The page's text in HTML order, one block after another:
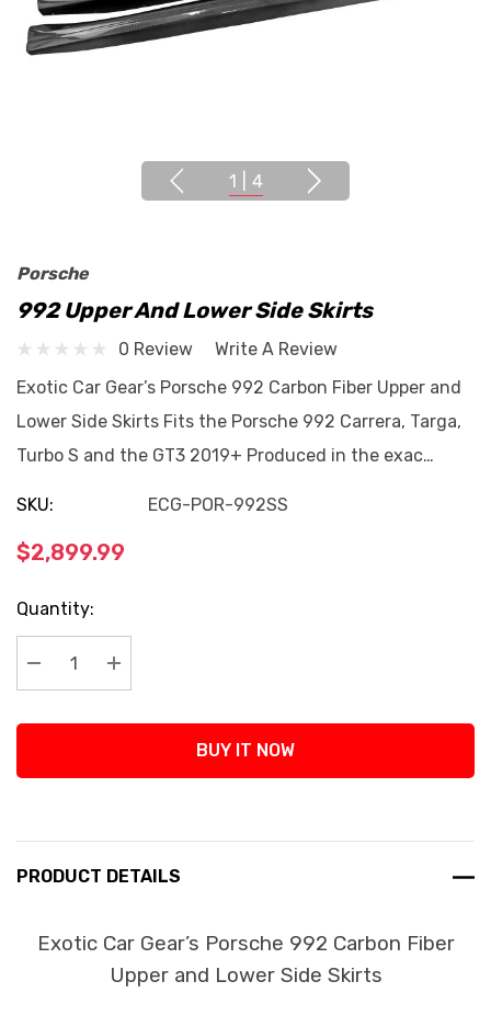
1 4
Porsche
992 Upper And Lower Side Skirts
0 Review
Write A Review
Exotic Car Gear’s Porsche 992 Carbon Fiber Upper and
Lower Side Skirts Fits the Porsche 992 Carrera, Targa,
Turbo S and the GT3 2019+ Produced in the exac…
SKU: ECG-POR-992SS
$2,899.99
Current
Stock:
Quantity:
Decrease Quantity:
Increase Quantity:
BUY IT NOW
PRODUCT DETAILS
Exotic Car Gear’s Porsche 992 Carbon Fiber
Upper and Lower Side Skirts